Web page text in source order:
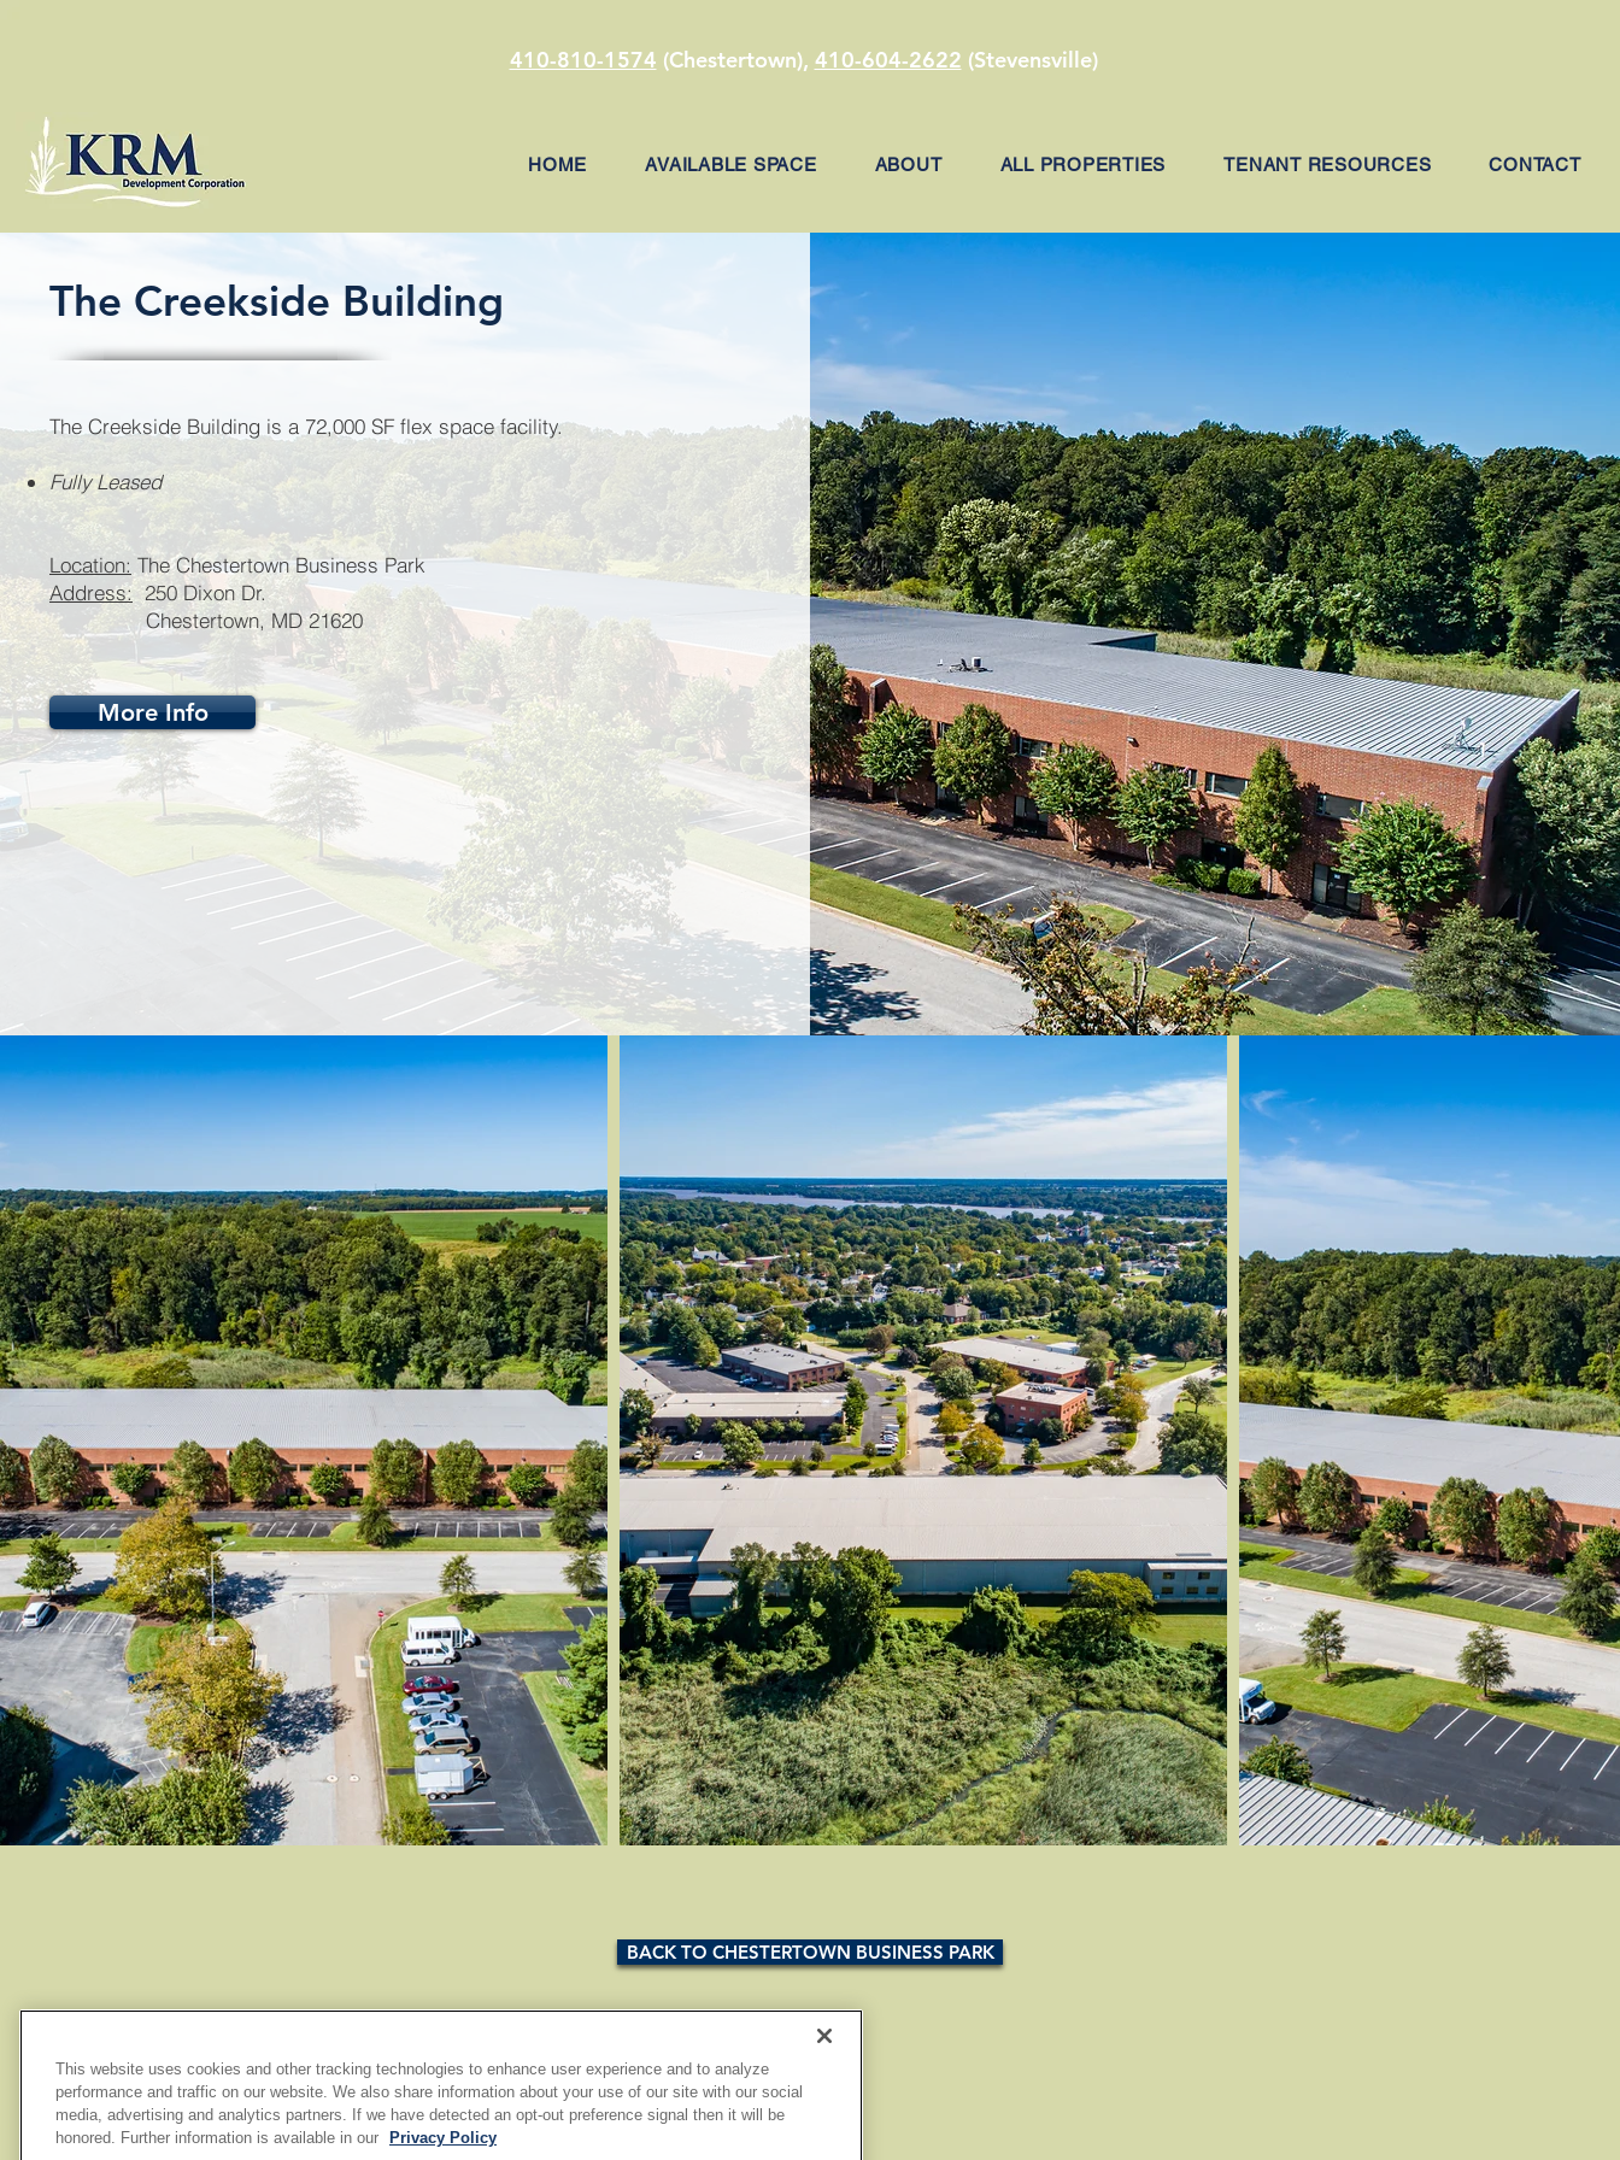
410-810-1574 (Chestertown), 410-604-2622 (Stevensville)
HOME AVAILABLE SPACE ABOUT ALL PROPERTIES TENANT RESOURCES CONTACT
The Creekside Building
The Creekside Building is a 72,000 SF flex space facility.
Fully Leased
Location: The Chestertown Business Park
Address:250 Dixon Dr.
Chestertown, MD 21620
More Info
BACK TO CHESTERTOWN BUSINESS PARK
This website uses cookies and other tracking technologies to enhance user experience and to analyze
performance and traffic on our website. We also share information about your use of our site with our social
media, advertising and analytics partners. If we have detected an opt-out preference signal then it will be
honored. Further information is available in our
Privacy Policy